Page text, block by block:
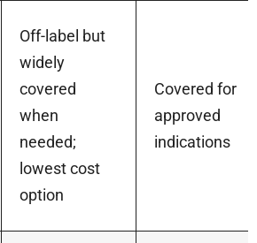
Off-label but
widely
covered
when
needed;
lowest cost
option
Covered for
approved
indications